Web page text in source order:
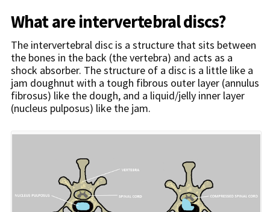
What are intervertebral discs?
The intervertebral disc is a structure that sits between
the bones in the back (the vertebra) and acts as a
shock absorber. The structure of a disc is a little like a
jam doughnut with a tough fibrous outer layer (annulus
fibrosus) like the dough, and a liquid/jelly inner layer
(nucleus pulposus) like the jam.